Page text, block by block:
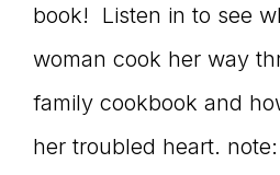
book! Listen in to see
woman cook her way
family cookbook and
her troubled heart.